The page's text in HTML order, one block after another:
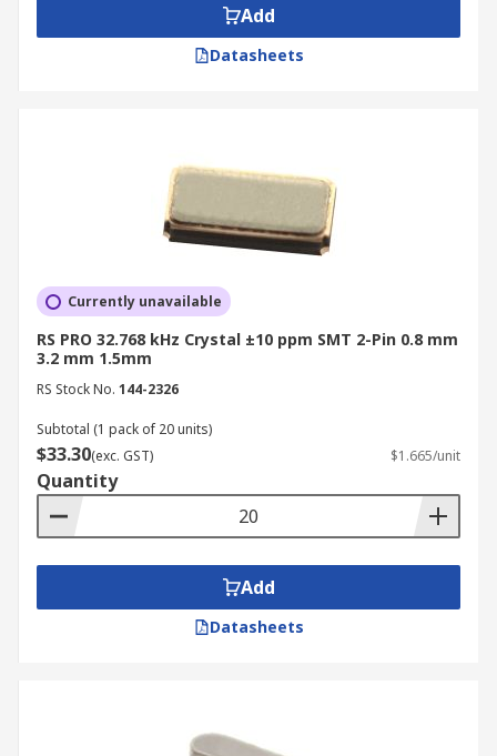
Add
Datasheets
Currently unavailable
RS PRO 32.768 kHz Crystal ±10 ppm SMT 2-Pin 0.8 mm
3.2 mm 1.5mm
RS Stock No. 144-2326
Subtotal (1 pack of 20 units)
$33.30(exc. GST) $1.665/unit
Quantity
Add
Datasheets